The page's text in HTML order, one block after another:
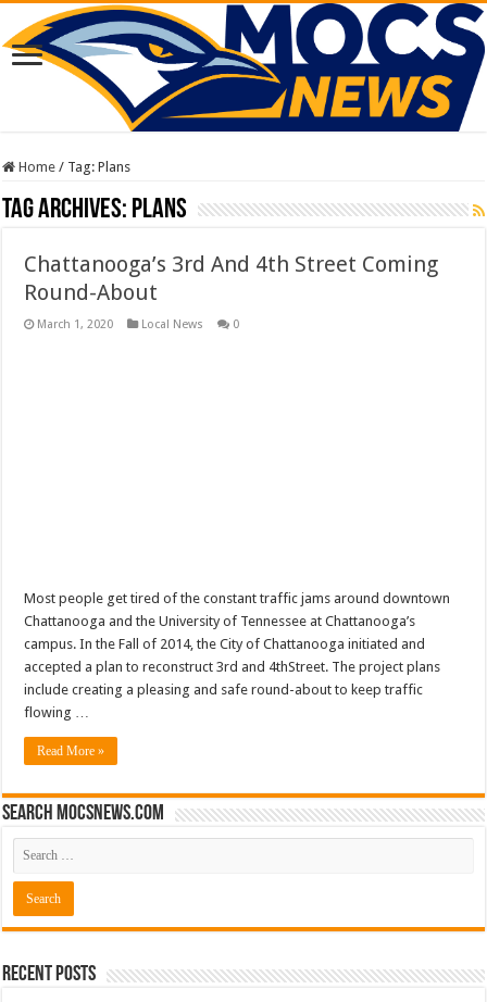
Home / Tag:Plans
Tag Archives: Plans
Chattanooga’s 3rd And 4th Street Coming
Round-About
March 1, 2020 Local News 0
Most people get tired of the constant traffic jams around downtown
Chattanooga and the University of Tennessee at Chattanooga’s
campus. In the Fall of 2014, the City of Chattanooga initiated and
accepted a plan to reconstruct 3rd and 4thStreet. The project plans
include creating a pleasing and safe round-about to keep traffic
flowing …
Read More »
Search mocsnews.com
Recent Posts